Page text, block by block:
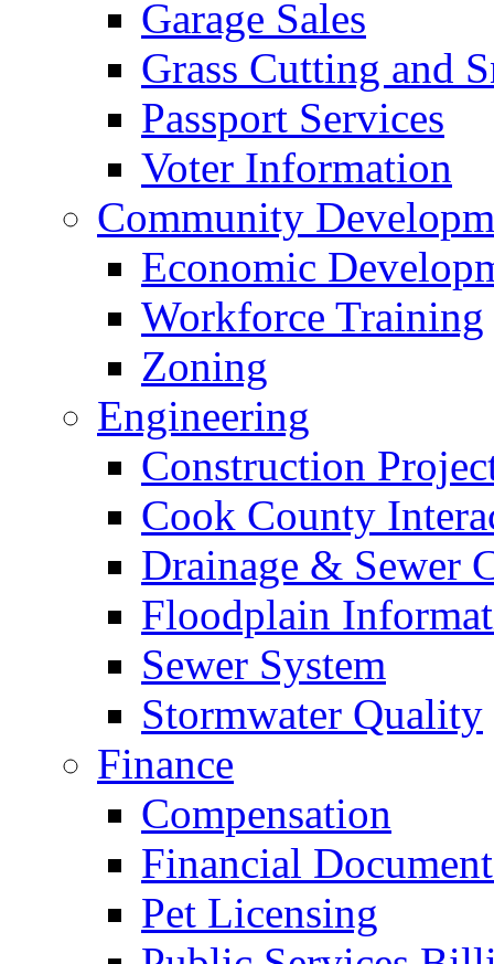
Garage Sales
Grass Cutting and
Passport Services
Voter Information
Community
Economic
Workforce Training
Zoning
Engineering
Construction
Cook County
Drainage & Sewer
Floodplain
Sewer System
Stormwater Quality
Finance
Compensation
Financial
Pet Licensing